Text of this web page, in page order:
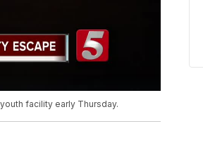
facility early Thursday.